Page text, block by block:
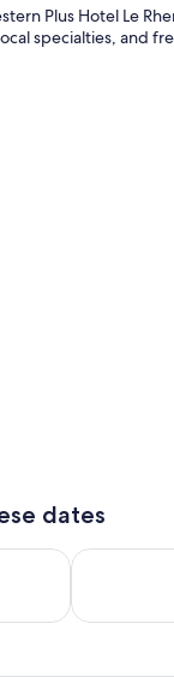
Plus Hotel Le
specialties, and
dates
9 - Aug 10
Check